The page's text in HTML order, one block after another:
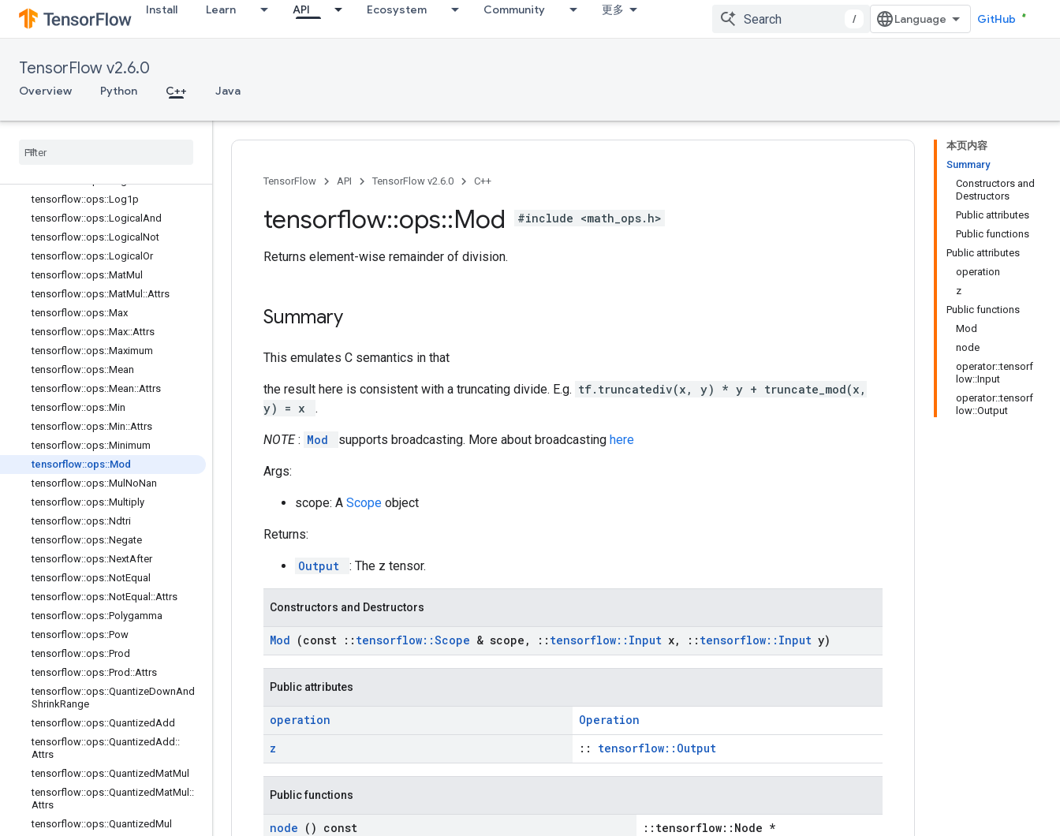
Install Learn API Ecosystem Community 更多
/ GitHub
TensorFlow v2.6.0
Overview Python C++ Java
tensorflow::ops::Imag
tensorflow::ops::Imag::Attrs
tensorflow::ops::IsFinite
tensorflow::ops::IsInf
tensorflow::ops::Less
tensorflow::ops::Log1p
tensorflow::ops::Logical And
tensorflow::ops::Logical Not
tensorflow::ops::Logical Or
tensorflow::ops::MatMul
tensorflow::ops::MatMul ::Attrs
tensorflow::ops::Max
tensorflow::ops::Max::Attrs
tensorflow::ops::Maximum
tensorflow::ops::Mean
tensorflow::ops::Mean::Attrs
tensorflow::ops::Min
tensorflow::ops::Min::Attrs
tensorflow::ops::Minimum
tensorflow::ops::Mod
tensorflow::ops::Mul NoNan
tensorflow::ops::Multiply
tensorflow::ops::Ndtri
tensorflow::ops::Negate
tensorflow::ops::NextAfter
tensorflow::ops::NotEqual
tensorflow::ops::NotEqual ::Attrs
tensorflow::ops::Polygamma
tensorflow::ops::Pow
tensorflow::ops::Prod
tensorflow::ops::Prod ::Attrs
tensorflow::ops::QuantizeDownAnd
ShrinkRange
tensorflow::ops::QuantizedAdd
tensorflow::ops::QuantizedAdd ::
Attrs
tensorflow::ops::QuantizedMatMul
tensorflow::ops::QuantizedMatMul ::
Attrs
tensorflow::ops::QuantizedMul
本页内容
Summary
Constructors and
Destructors
Public attributes
Public functions
Public attributes
operation
z
Public functions
Mod
node
operator::tensorf
low::Input
operator::tensorf
low::Output
TensorFlow API TensorFlow v2.6.0 C++
tensorflow::ops::Mod #include <math_ops.h>
Returns element-wise remainder of division.
Summary
This emulates C semantics in that
the result here is consistent with a truncating divide. E.g. tf.truncatediv(x, y) * y + truncate_mod(x,
y) = x
.
NOTE: Mod supports broadcasting. More about broadcasting here
Args:
scope: A Scope object
Returns:
Output : The z tensor.
Constructors and Destructors
Mod (const :: tensorflow::Scope & scope , :: tensorflow:: Input x, :: tensorflow:: Input y)
Public attributes
operation
Operation
z
:: tensorflow::Output
Public functions
node () const
::tensorflow::Node *